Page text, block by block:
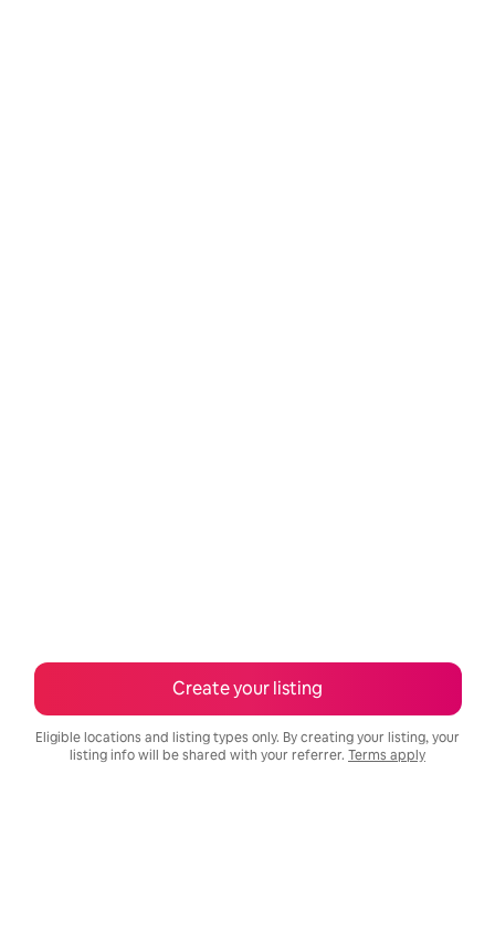
Create your listing
Eligible locations and listing types only. By creating your listing, your
listing info will be shared with your referrer. Terms apply